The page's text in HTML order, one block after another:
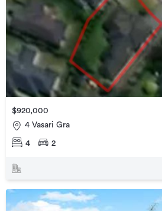
$920,000
4 Vasari Gra
4 2